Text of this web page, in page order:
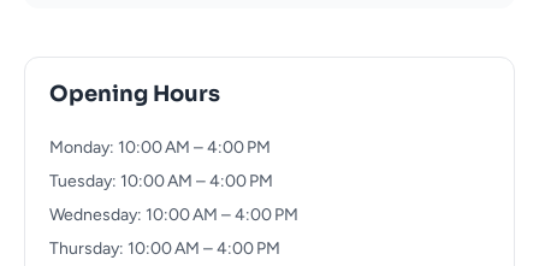
Opening Hours
Monday: 10:00 AM – 4:00 PM
Tuesday: 10:00 AM – 4:00 PM
Wednesday: 10:00 AM – 4:00 PM
Thursday: 10:00 AM – 4:00 PM